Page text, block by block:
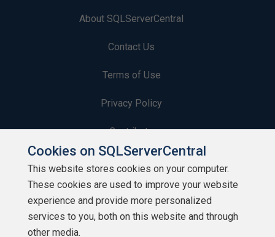
About SQLServerCentral
Contact Us
Terms of Use
Privacy Policy
Contribute
Contributors
Authors
Newsletters
Cookies on SQLServerCentral
This website stores cookies on your computer.
These cookies are used to improve your website
experience and provide more personalized
services to you, both on this website and through
other media.